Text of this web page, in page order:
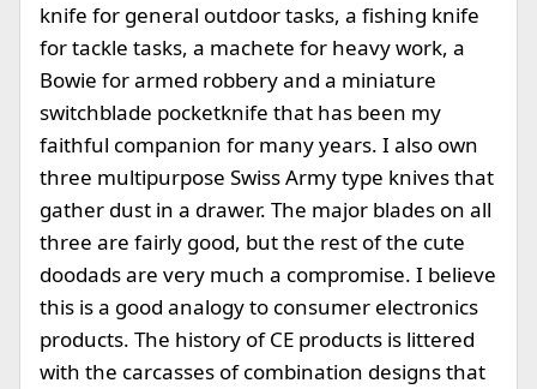
knife for general outdoor tasks, a fishing knife
for tackle tasks, a machete for heavy work, a
Bowie for armed robbery and a miniature
switchblade pocketknife that has been my
faithful companion for many years. I also own
three multipurpose Swiss Army type knives that
gather dust in a drawer. The major blades on all
three are fairly good, but the rest of the cute
doodads are very much a compromise. I believe
this is a good analogy to consumer electronics
products. The history of CE products is littered
with the carcasses of combination designs that